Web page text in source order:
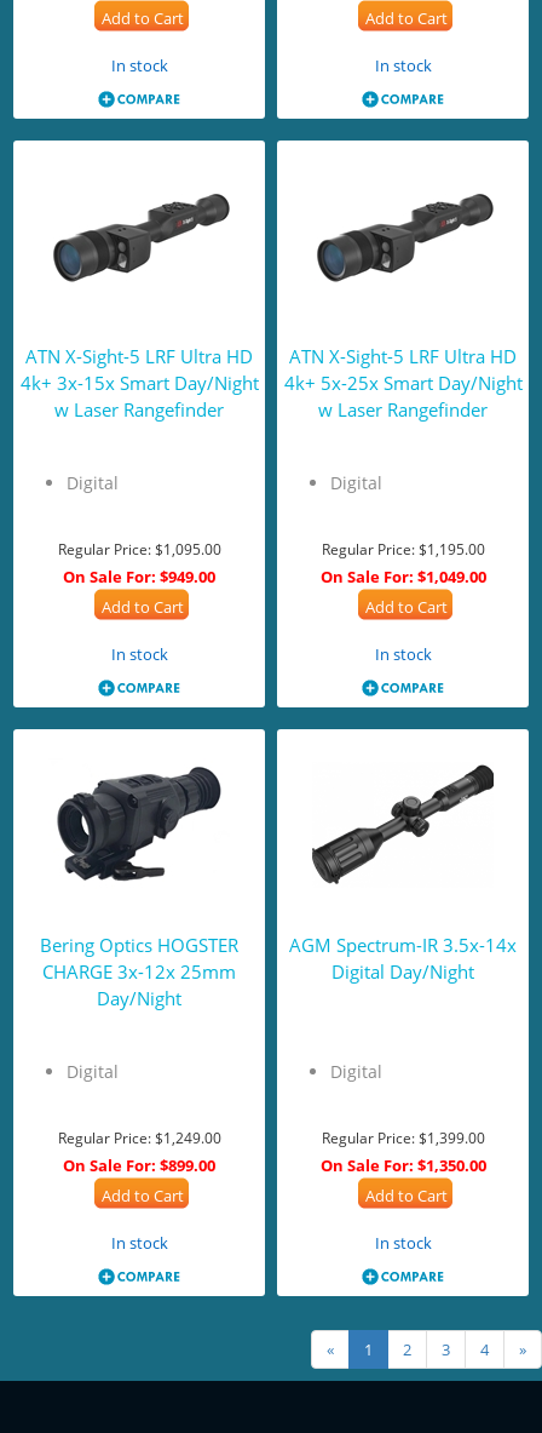
Add to Cart
In stock
Add to Cart
In stock
ATN X-Sight-5 LRF Ultra HD
4k+ 3x-15x Smart Day/Night
w Laser Rangefinder
Digital
Regular Price:$1,095.00
On Sale For: $949.00
Add to Cart
In stock
ATN X-Sight-5 LRF Ultra HD
4k+ 5x-25x Smart Day/Night
w Laser Rangefinder
Digital
Regular Price:$1,195.00
On Sale For: $1,049.00
Add to Cart
In stock
Bering Optics HOGSTER
CHARGE 3x-12x 25mm
Day/Night
Digital
Regular Price:$1,249.00
On Sale For: $899.00
Add to Cart
In stock
AGM Spectrum-IR 3.5x-14x
Digital Day/Night
Digital
Regular Price:$1,399.00
On Sale For: $1,350.00
Add to Cart
In stock
« 1 2 3 4 »